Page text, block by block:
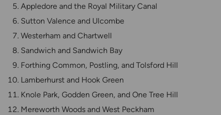
Appledore and the Royal Military Canal
Sutton Valence and Ulcombe
Westerham and Chartwell
Sandwich and Sandwich Bay
Forthing Common, Postling, and Tolsford Hill
Lamberhurst and Hook Green
Knole Park, Godden Green, and One Tree Hill
Mereworth Woods and West Peckham